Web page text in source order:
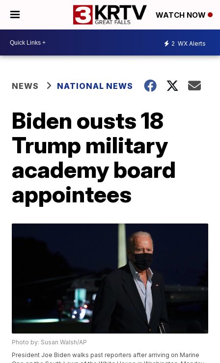
WATCH NOW
2 WX Alerts
NEWS NATIONAL NEWS
Biden ousts 18
Trump military
academy board
appointees
Photo by: Susan Walsh/AP
President Joe Biden walks past reporters after arriving on Marine